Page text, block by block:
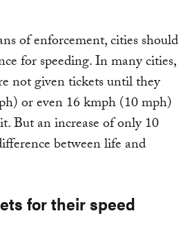
of enforcement, cities should
for speeding. In many cities,
not given tickets until they
or even 16 kmph (10 mph)
But an increase of only 10
between life and
for their speed